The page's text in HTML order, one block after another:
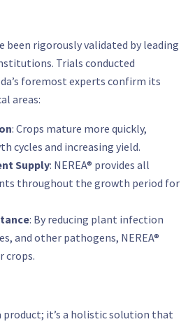
been rigorously validated by leading
Trials conducted
foremost experts confirm its
areas:
: Crops mature more quickly,
cycles and increasing yield.
Supply: NEREA® provides all
throughout the growth period for
: By reducing plant infection
and other pathogens, NEREA®
crops.
product; it’s a holistic solution that